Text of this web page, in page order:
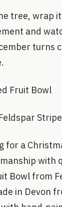
tree, wrap
and
turns
Fruit Bowl
for a
with
Bowl from
in Devon